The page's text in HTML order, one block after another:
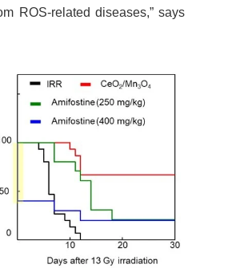
ROS-related diseases,” says